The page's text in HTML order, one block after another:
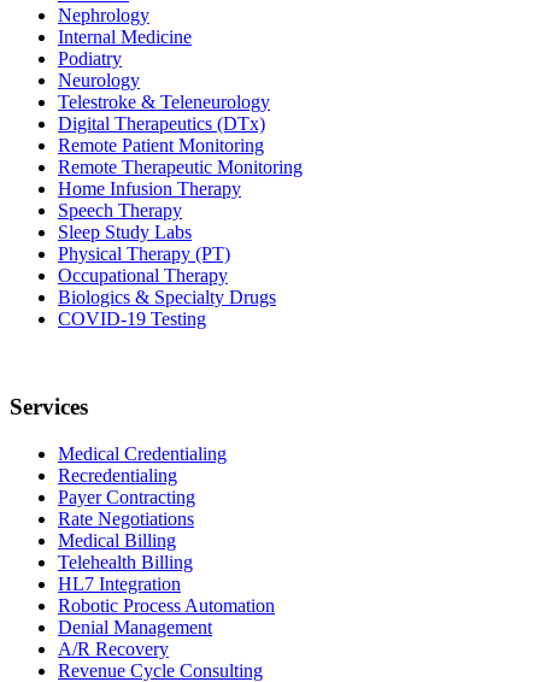
Nephrology
Internal Medicine
Podiatry
Neurology
Telestroke & Teleneurology
Digital Therapeutics (DTx)
Remote Patient Monitoring
Remote Therapeutic Monitoring
Home Infusion Therapy
Speech Therapy
Sleep Study Labs
Physical Therapy (PT)
Occupational Therapy
Biologics & Specialty Drugs
COVID-19 Testing
Services
Medical Credentialing
Recredentialing
Payer Contracting
Rate Negotiations
Medical Billing
Telehealth Billing
HL7 Integration
Robotic Process Automation
Denial Management
A/R Recovery
Revenue Cycle Consulting